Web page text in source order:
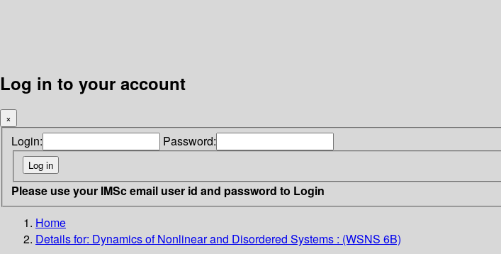
Log in to your account
×
Login: Password:
Please use your IMSc email user id and password to Login
Home
Details for: Dynamics of Nonlinear and Disordered Systems : (WSNS 6B)